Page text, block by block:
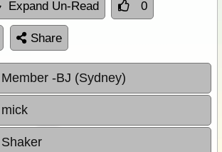
Expand Un-Read 0
Share
Member -BJ (Sydney)
mick
Shaker